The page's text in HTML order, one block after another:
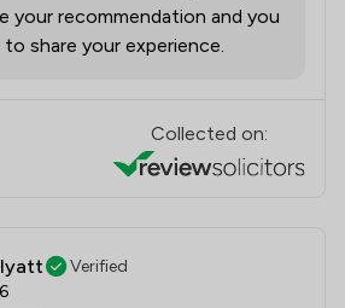
your recommendation and you
share your experience.
Collected on:
Verified